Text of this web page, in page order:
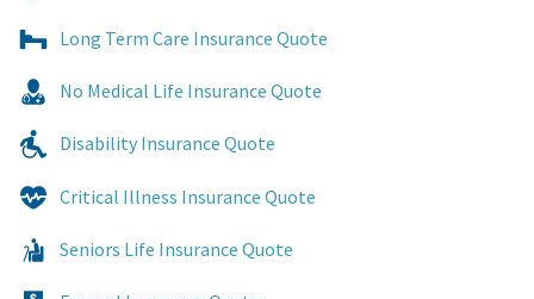
Long Term Care Insurance Quote
No Medical Life Insurance Quote
Disability Insurance Quote
Critical Illness Insurance Quote
Seniors Life Insurance Quote